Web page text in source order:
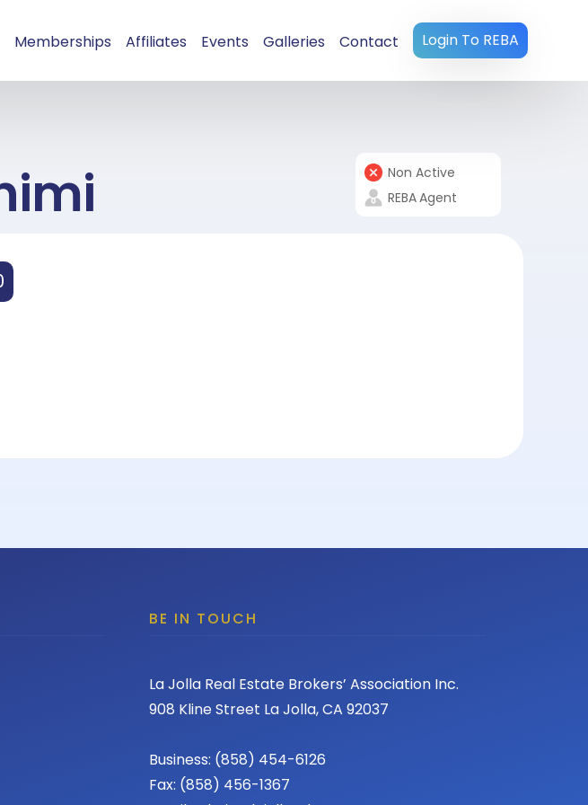
Memberships Affiliates Events Galleries Contact Login To REBA
Non Active
REBAAgent
BE IN TOUCH
La Jolla Real Estate Brokers’ Association Inc.
908 Kline Street La Jolla, CA 92037
Business: (858) 454-6126
Fax: (858) 456-1367